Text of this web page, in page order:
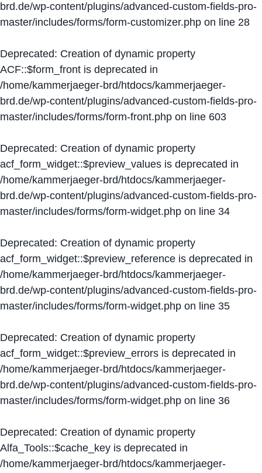
brd.de/wp-content/plugins/advanced-custom-fields-pro-
master/includes/forms/form-customizer.php on line 28
Deprecated: Creation of dynamic property
ACF::$form_front is deprecated in
/home/kammerjaeger-brd/htdocs/kammerjaeger-
brd.de/wp-content/plugins/advanced-custom-fields-pro-
master/includes/forms/form-front.php on line 603
Deprecated: Creation of dynamic property
acf_form_widget::$preview_values is deprecated in
/home/kammerjaeger-brd/htdocs/kammerjaeger-
brd.de/wp-content/plugins/advanced-custom-fields-pro-
master/includes/forms/form-widget.php on line 34
Deprecated: Creation of dynamic property
acf_form_widget::$preview_reference is deprecated in
/home/kammerjaeger-brd/htdocs/kammerjaeger-
brd.de/wp-content/plugins/advanced-custom-fields-pro-
master/includes/forms/form-widget.php on line 35
Deprecated: Creation of dynamic property
acf_form_widget::$preview_errors is deprecated in
/home/kammerjaeger-brd/htdocs/kammerjaeger-
brd.de/wp-content/plugins/advanced-custom-fields-pro-
master/includes/forms/form-widget.php on line 36
Deprecated: Creation of dynamic property
Alfa_Tools::$cache_key is deprecated in
/home/kammerjaeger-brd/htdocs/kammerjaeger-